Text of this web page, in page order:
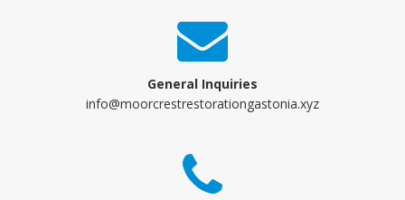
General Inquiries
info@moorcrestrestorationgastonia.xyz